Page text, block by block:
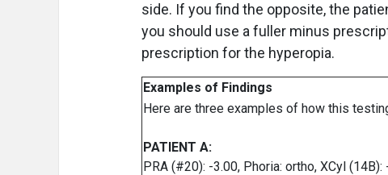
side. If you find the opposite, the
you should use a fuller minus
prescription for the hyperopia.
Examples of Findings
Here are three examples of how this
PATIENT A:
PRA (#20): -3.00, Phoria: ortho, XCyl (14B):